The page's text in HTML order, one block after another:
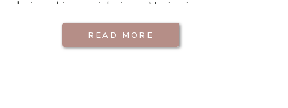
READ MORE
during this crucial time. Navigating new
parenthood with a […]